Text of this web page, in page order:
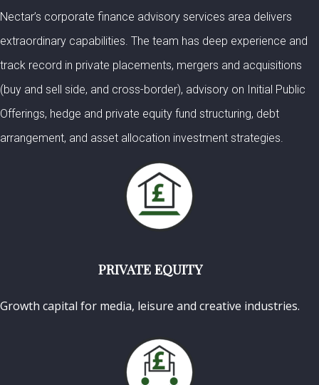
Nectar’s corporate finance advisory services area delivers
extraordinary capabilities. The team has deep experience and
track record in private placements, mergers and acquisitions
(buy and sell side, and cross-border), advisory on Initial Public
Offerings, hedge and private equity fund structuring, debt
arrangement, and asset allocation investment strategies.
PRIVATE EQUITY
Growth capital for media, leisure and creative industries.